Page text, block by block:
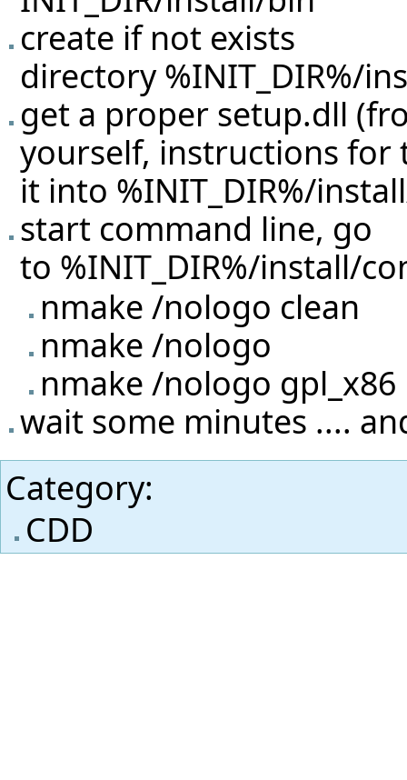
create if not exists
directory %INIT_DIR%/
get a proper setup.dll
yourself, instructions for
it into %INIT_DIR%/
start command line, go
to %INIT_DIR%/install/
nmake /nologo clean
nmake /nologo
nmake /nologo gpl_x86
wait some minutes ....
Category:
CDD